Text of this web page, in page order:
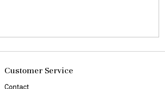
Customer Service
Contact